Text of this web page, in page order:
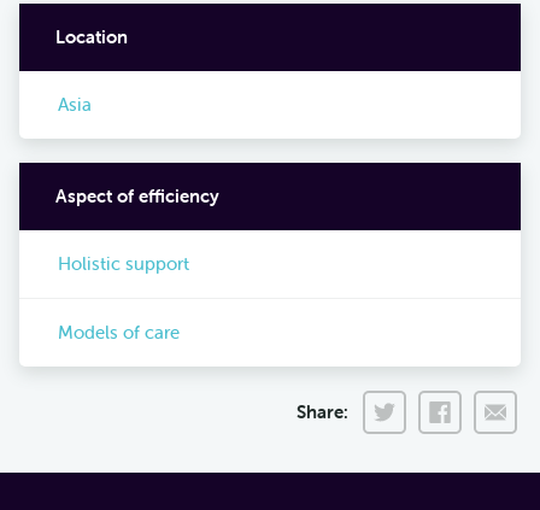
Location
Asia
Aspect of efficiency
Holistic support
Models of care
Share: